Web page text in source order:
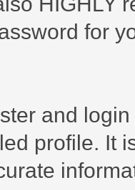
for
and
profile. It